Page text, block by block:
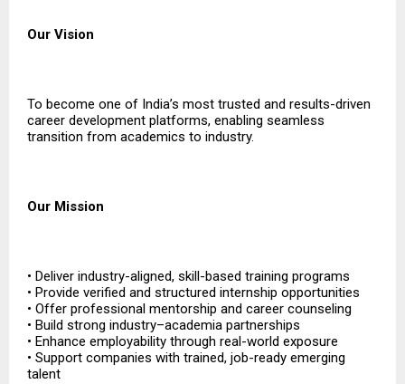
Our Vision
To become one of India’s most trusted and results-driven
career development platforms, enabling seamless
transition from academics to industry.
Our Mission
• Deliver industry-aligned, skill-based training programs
• Provide verified and structured internship opportunities
• Offer professional mentorship and career counseling
• Build strong industry–academia partnerships
• Enhance employability through real-world exposure
• Support companies with trained, job-ready emerging
talent